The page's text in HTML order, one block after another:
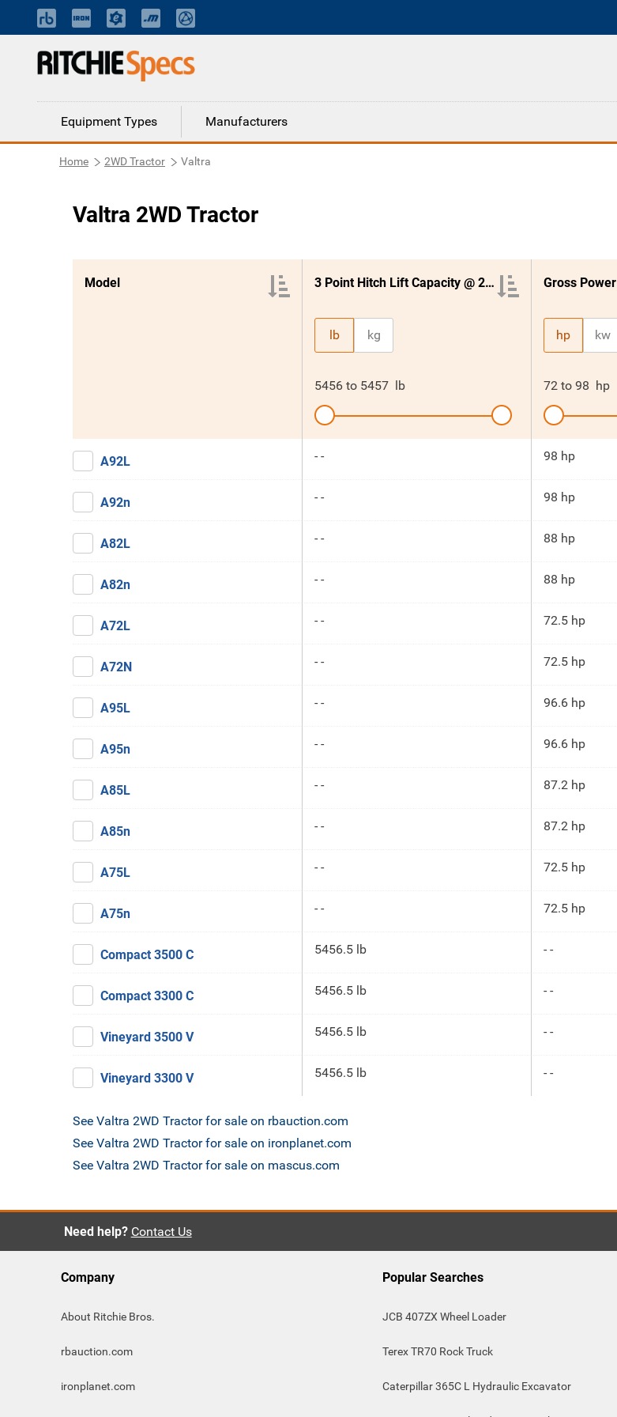
Equipment Types Manufacturers
Home 2WD Tractor Valtra
Valtra 2WD Tractor
Model 3 Point Hitch Lift Capacity @ 24 Inches
lb kg
5456 to 5457 lb
Gross Power
hp kw
72 to 98 hp
A92L - - 98 hp
A92n - - 98 hp
A82L - - 88 hp
A82n - - 88 hp
A72L - - 72.5 hp
A72N - - 72.5 hp
A95L - - 96.6 hp
A95n - - 96.6 hp
A85L - - 87.2 hp
A85n - - 87.2 hp
A75L - - 72.5 hp
A75n - - 72.5 hp
Compact 3500 C 5456.5 lb - -
Compact 3300 C 5456.5 lb - -
Vineyard 3500 V 5456.5 lb - -
Vineyard 3300 V 5456.5 lb - -
See Valtra 2WD Tractor for sale on rbauction.com
See Valtra 2WD Tractor for sale on ironplanet.com
See Valtra 2WD Tractor for sale on mascus.com
Need help? Contact Us
Company
About Ritchie Bros.
rbauction.com
ironplanet.com
Popular Searches
JCB 407ZX Wheel Loader
Terex TR70 Rock Truck
Caterpillar 365C L Hydraulic Excavator